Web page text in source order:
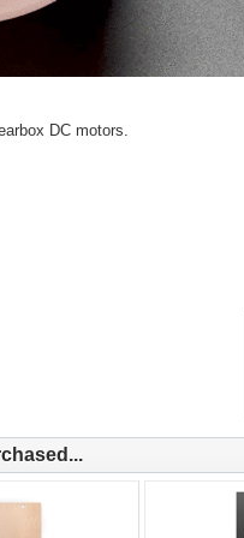
DC motors.